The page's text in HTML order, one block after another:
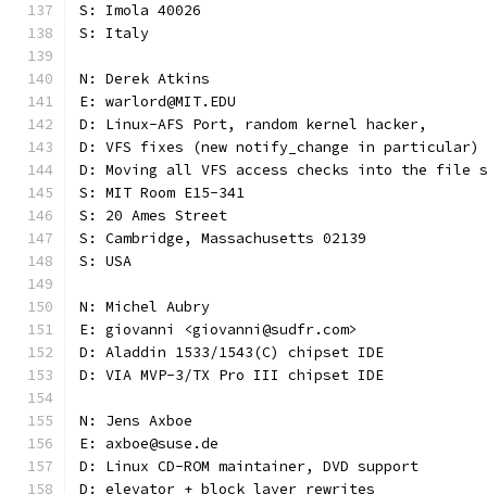
S: Imola 40026
S: Italy
N: Derek Atkins
E: warlord@MIT.EDU
D: Linux-AFS Port, random kernel hacker,
D: VFS fixes (new notify_change in particular)
D: Moving all VFS access checks into the file
S: MIT Room E15-341
S: 20 Ames Street
S: Cambridge, Massachusetts 02139
S: USA
N: Michel Aubry
E: giovanni <giovanni@sudfr.com>
D: Aladdin 1533/1543(C) chipset IDE
D: VIA MVP-3/TX Pro III chipset IDE
N: Jens Axboe
E: axboe@suse.de
D: Linux CD-ROM maintainer, DVD support
D: elevator + block layer rewrites